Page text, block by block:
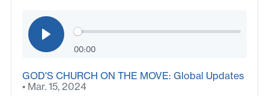
00:00
GOD'S CHURCH ON THE MOVE: Global Updates
• Mar. 15, 2024